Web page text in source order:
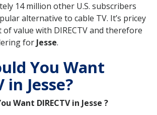
14 million other U.S. subscribers
alternative to cable TV. It’s pricey
value with DIRECTV and therefore
for Jesse.
You Want
in Jesse?
Want DIRECTV in Jesse ?